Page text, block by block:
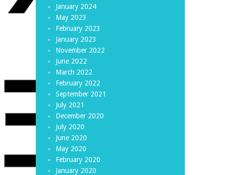
January 2024
May 2023
February 2023
January 2023
November 2022
June 2022
March 2022
February 2022
September 2021
July 2021
December 2020
July 2020
June 2020
May 2020
February 2020
January 2020